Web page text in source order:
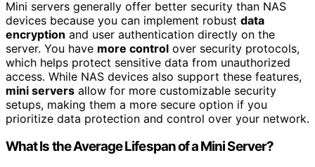
Mini servers generally offer better security than NAS
devices because you can implement robust data
encryption and user authentication directly on the
server. You have more control over security protocols,
which helps protect sensitive data from unauthorized
access. While NAS devices also support these features,
mini servers allow for more customizable security
setups, making them a more secure option if you
prioritize data protection and control over your network.
What Is the Average Lifespan of a Mini Server?